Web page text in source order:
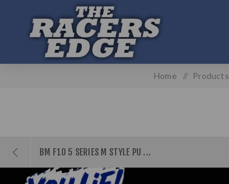
Home / Products
BM F10 5 SERIES M STYLE PU ...